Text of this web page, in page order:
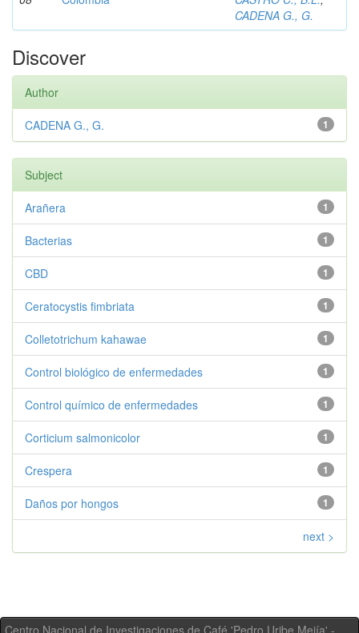
CADENA G., G.
Discover
Author
1
CADENA G., G.
Subject
1
Arañera
1
Bacterias
1
CBD
1
Ceratocystis fimbriata
1
Colletotrichum kahawae
1
Control biológico de enfermedades
1
Control químico de enfermedades
1
Corticium salmonicolor
1
Crespera
1
Daños por hongos
next >
Centro Nacional de Investigaciones de Café 'Pedro Uribe Mejía' -